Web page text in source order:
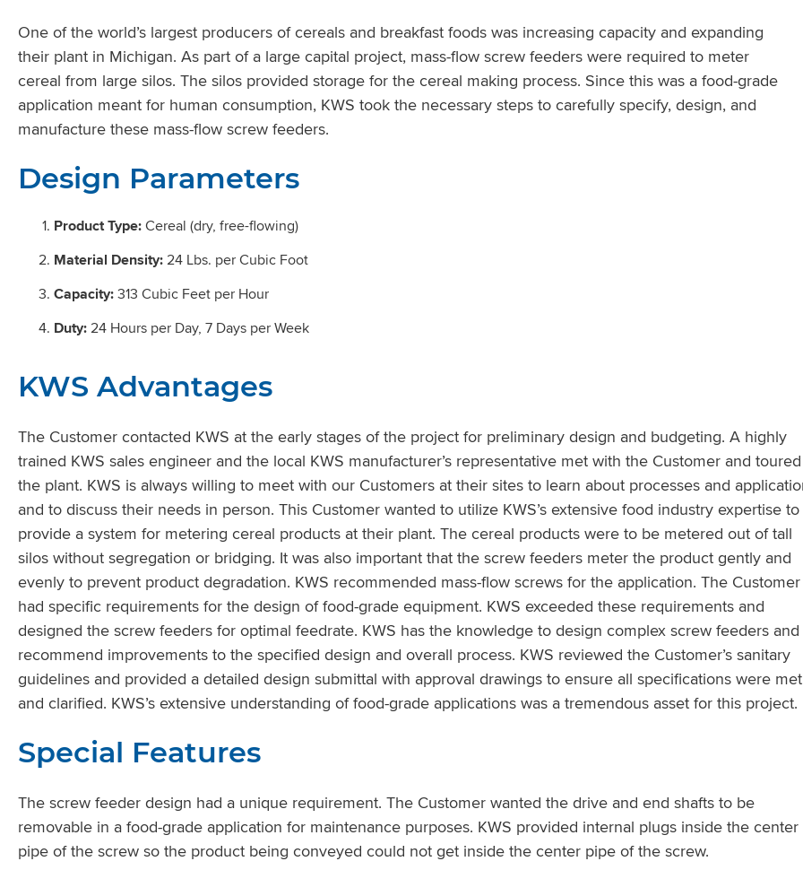
One of the world’s largest producers of cereals and breakfast foods was increasing capacity and expanding
their plant in Michigan. As part of a large capital project, mass-flow screw feeders were required to meter
cereal from large silos. The silos provided storage for the cereal making process. Since this was a food-grade
application meant for human consumption, KWS took the necessary steps to carefully specify, design, and
manufacture these mass-flow screw feeders.
Design Parameters
Product Type:Cereal (dry, free-flowing)
Material Density:24 Lbs. per Cubic Foot
Capacity:313 Cubic Feet per Hour
Duty:24 Hours per Day, 7 Days per Week
KWS Advantages
The Customer contacted KWS at the early stages of the project for preliminary design and budgeting. A highly
trained KWS sales engineer and the local KWS manufacturer’s representative met with the Customer and toured
the plant. KWS is always willing to meet with our Customers at their sites to learn about processes and
and to discuss their needs in person. This Customer wanted to utilize KWS’s extensive food industry expertise to
provide a system for metering cereal products at their plant. The cereal products were to be metered out of tall
silos without segregation or bridging. It was also important that the screw feeders meter the product gently and
evenly to prevent product degradation. KWS recommended mass-flow screws for the application. The Customer
had specific requirements for the design of food-grade equipment. KWS exceeded these requirements and
designed the screw feeders for optimal feedrate. KWS has the knowledge to design complex screw feeders
recommend improvements to the specified design and overall process. KWS reviewed the Customer’s sanitary
guidelines and provided a detailed design submittal with approval drawings to ensure all specifications were met
and clarified. KWS’s extensive understanding of food-grade applications was a tremendous asset for this project.
Special Features
The screw feeder design had a unique requirement. The Customer wanted the drive and end shafts to be
removable in a food-grade application for maintenance purposes. KWS provided internal plugs inside the center
pipe of the screw so the product being conveyed could not get inside the center pipe of the screw.